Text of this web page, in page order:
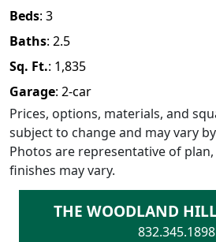
Beds: 3
Baths: 2.5
Sq. Ft.: 1,835
Garage: 2-car
Prices, options, materials, and
subject to change and may vary
Photos are representative of
finishes may vary.
THE WOODLAND
832.345.1898